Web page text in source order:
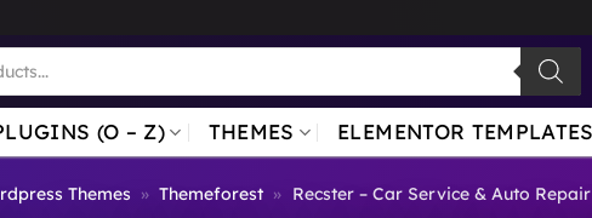
(O – Z) THEMES ELEMENTOR TEMPLATES
Themes » Themeforest » Recster – Car Service & Auto